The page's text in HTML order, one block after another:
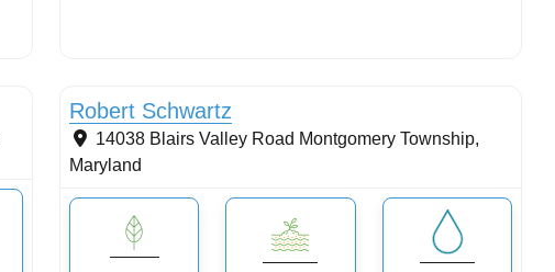
Robert Schwartz
14038 Blairs Valley Road Montgomery Township,
Maryland